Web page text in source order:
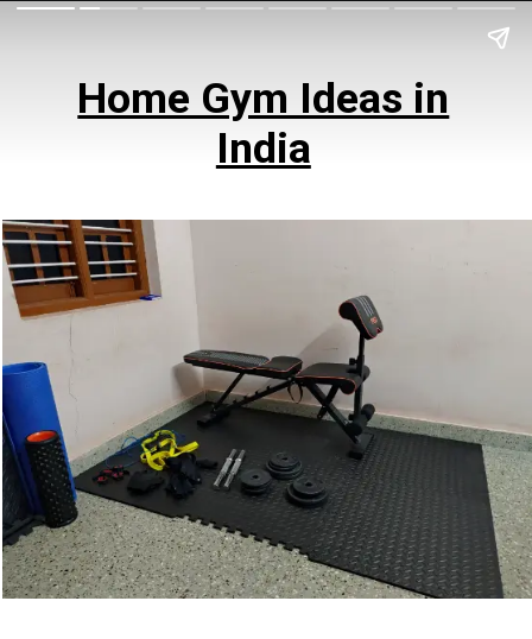
Home Gym Ideas in
India